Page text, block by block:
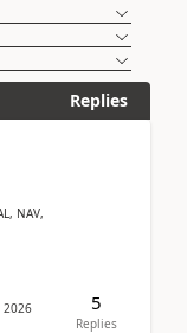
Replies
NAV,
2026
5
Replies